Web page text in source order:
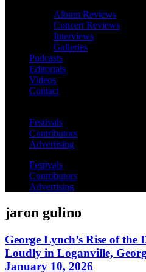
Album Reviews
Concert Reviews
Interviews
Galleries
Podcasts
Editorials
Videos
Contact
Festivals
Contributors
Advertising
Festivals
Contributors
Advertising
jaron gulino
George Lynch’s Rise of the
Loudly in Loganville,
January 10, 2026